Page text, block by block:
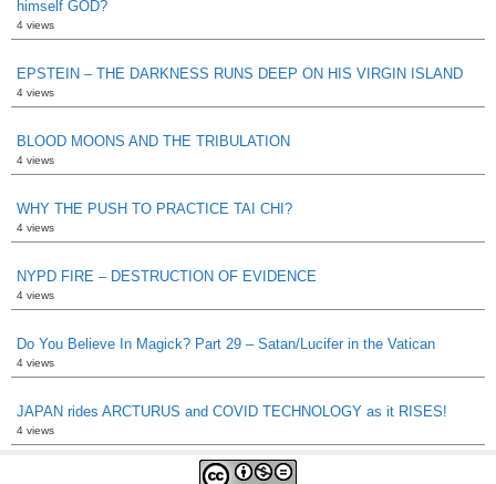
himself GOD?
4 views
EPSTEIN – THE DARKNESS RUNS DEEP ON HIS VIRGIN ISLAND
4 views
BLOOD MOONS AND THE TRIBULATION
4 views
WHY THE PUSH TO PRACTICE TAI CHI?
4 views
NYPD FIRE – DESTRUCTION OF EVIDENCE
4 views
Do You Believe In Magick? Part 29 – Satan/Lucifer in the Vatican
4 views
JAPAN rides ARCTURUS and COVID TECHNOLOGY as it RISES!
4 views